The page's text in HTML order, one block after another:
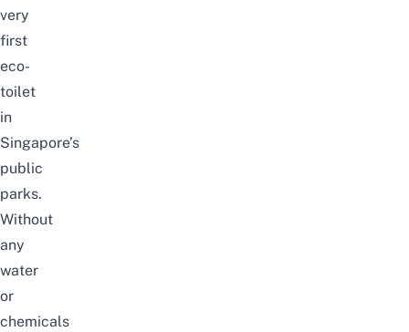
very
first
eco-
toilet
in
Singapore’s
public
parks.
Without
any
water
or
chemicals